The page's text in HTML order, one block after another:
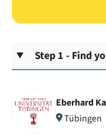
Step 1 - Find
Eberhard
Tübingen